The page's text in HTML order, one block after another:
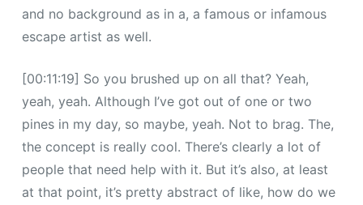
and no background as in a, a famous or infamous
escape artist as well.
[00:11:19] So you brushed up on all that? Yeah,
yeah, yeah. Although I’ve got out of one or two
pines in my day, so maybe, yeah. Not to brag. The,
the concept is really cool. There’s clearly a lot of
people that need help with it. But it’s also, at least
at that point, it’s pretty abstract of like, how do we